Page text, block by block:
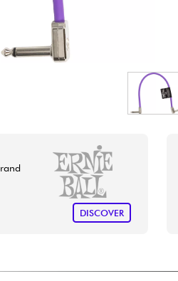
DISCOVER